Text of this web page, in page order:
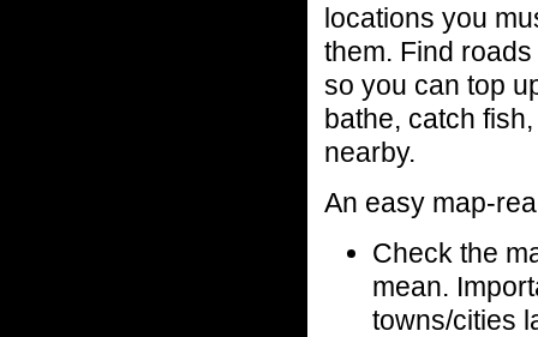
locations you
them. Find
so you can top
bathe, catch
nearby.
An easy map-
Check the
mean.
towns/cities